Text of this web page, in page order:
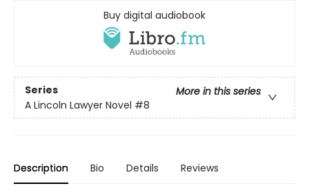
Buy digital audiobook
Series
More in this series
A Lincoln Lawyer Novel #8
Description Bio Details Reviews